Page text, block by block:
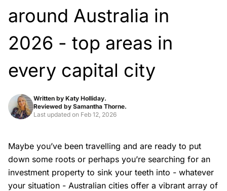
around Australia in
2026 - top areas in
every capital city
Written by Katy Holliday.
Reviewed by Samantha Thorne.
Last updated on Feb 12, 2026
Maybe you’ve been travelling and are ready to put
down some roots or perhaps you’re searching for an
investment property to sink your teeth into - whatever
your situation - Australian cities offer a vibrant array of